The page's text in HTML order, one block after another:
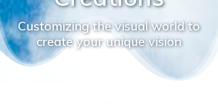
Customizing the visual world to
create your unique vision